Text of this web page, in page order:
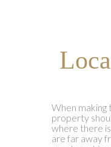
When
property
where there
are far away